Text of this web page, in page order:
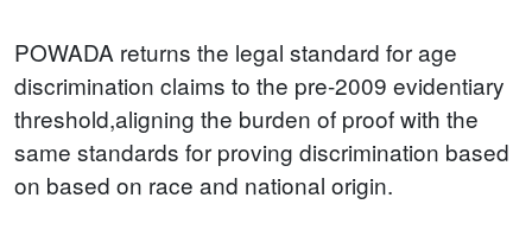
POWADA returns the legal standard for age
discrimination claims to the pre-2009 evidentiary
threshold,aligning the burden of proof with the
same standards for proving discrimination based
on based on race and national origin.